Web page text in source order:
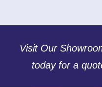
Visit Our
today for a